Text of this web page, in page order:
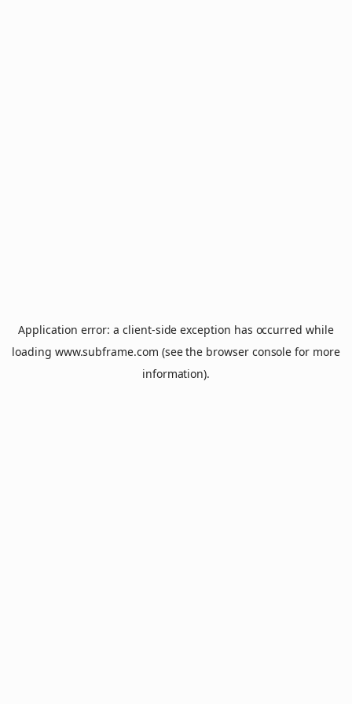
Application error: aclient-side exception has occurred while
loading www.subframe.com (see the browser console for more
information).